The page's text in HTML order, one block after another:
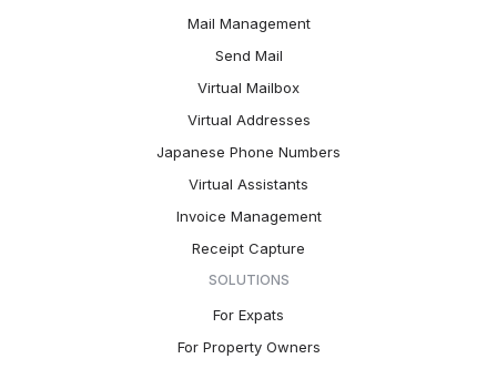
Mail Management
Send Mail
Virtual Mailbox
Virtual Addresses
Japanese Phone Numbers
Virtual Assistants
Invoice Management
Receipt Capture
SOLUTIONS
For Expats
For Property Owners